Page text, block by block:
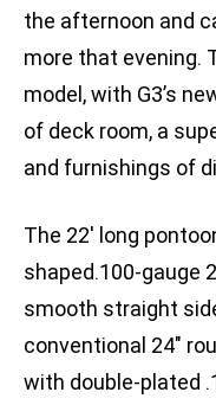
the afternoon and
more that evening.
model, with G3’s
of deck room, a
and furnishings of
The 22′ long
shaped.100-gauge
smooth straight
conventional 24″
with double-plated